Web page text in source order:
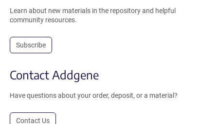
Learn about new materials in the repository and helpful
community resources.
Subscribe
Contact Addgene
Have questions about your order, deposit, or a material?
Contact Us